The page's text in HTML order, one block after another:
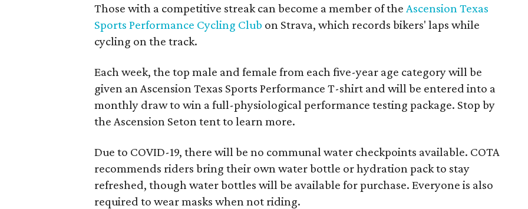
Those with a competitive streak can become a member of the Ascension Texas
Sports Performance Cycling Club on Strava, which records bikers' laps while
cycling on the track.
Each week, the top male and female from each five-year age category will be
given an Ascension Texas Sports Performance T-shirt and will be entered into a
monthly draw to win a full-physiological performance testing package. Stop by
the Ascension Seton tent to learn more.
Due to COVID-19, there will be no communal water checkpoints available. COTA
recommends riders bring their own water bottle or hydration pack to stay
refreshed, though water bottles will be available for purchase. Everyone is also
required to wear masks when not riding.